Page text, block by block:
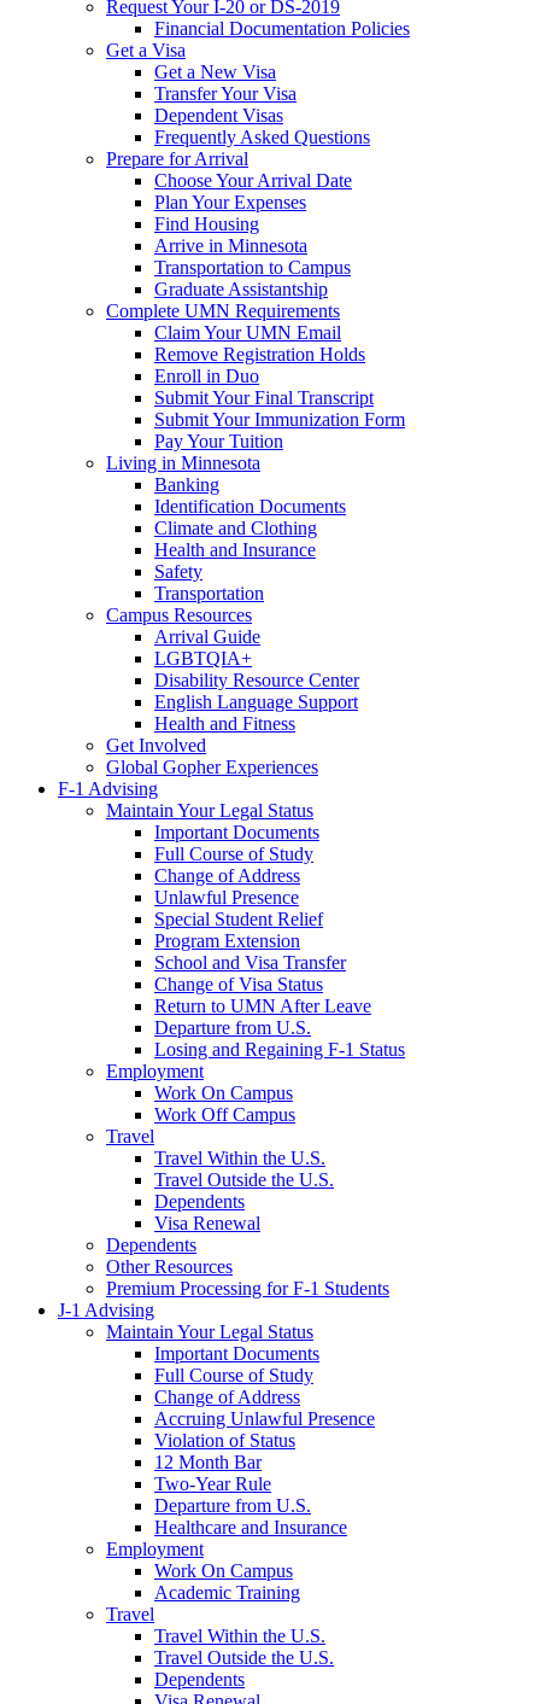
Request Your I-20 or DS-2019
Financial Documentation Policies
Get a Visa
Get a New Visa
Transfer Your Visa
Dependent Visas
Frequently Asked Questions
Prepare for Arrival
Choose Your Arrival Date
Plan Your Expenses
Find Housing
Arrive in Minnesota
Transportation to Campus
Graduate Assistantship
Complete UMN Requirements
Claim Your UMN Email
Remove Registration Holds
Enroll in Duo
Submit Your Final Transcript
Submit Your Immunization Form
Pay Your Tuition
Living in Minnesota
Banking
Identification Documents
Climate and Clothing
Health and Insurance
Safety
Transportation
Campus Resources
Arrival Guide
LGBTQIA+
Disability Resource Center
English Language Support
Health and Fitness
Get Involved
Global Gopher Experiences
F-1 Advising
Maintain Your Legal Status
Important Documents
Full Course of Study
Change of Address
Unlawful Presence
Special Student Relief
Program Extension
School and Visa Transfer
Change of Visa Status
Return to UMN After Leave
Departure from U.S.
Losing and Regaining F-1 Status
Employment
Work On Campus
Work Off Campus
Travel
Travel Within the U.S.
Travel Outside the U.S.
Dependents
Visa Renewal
Dependents
Other Resources
Premium Processing for F-1 Students
J-1 Advising
Maintain Your Legal Status
Important Documents
Full Course of Study
Change of Address
Accruing Unlawful Presence
Violation of Status
12 Month Bar
Two-Year Rule
Departure from U.S.
Healthcare and Insurance
Employment
Work On Campus
Academic Training
Travel
Travel Within the U.S.
Travel Outside the U.S.
Dependents